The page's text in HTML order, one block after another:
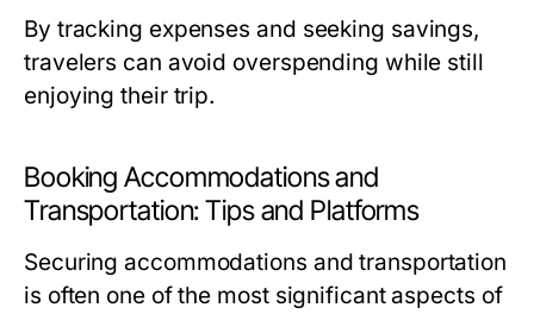
By tracking expenses and seeking savings,
travelers can avoid overspending while still
enjoying their trip.
Booking Accommodations and
Transportation: Tips and Platforms
Securing accommodations and transportation
is often one of the most significant aspects of